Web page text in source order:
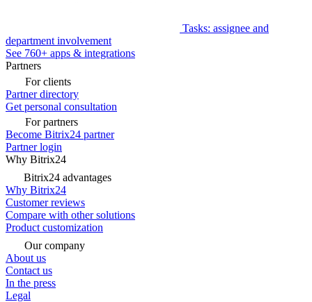
Tasks: assignee and
department involvement
See 760+ apps & integrations
Partners
For clients
Partner directory
Get personal consultation
For partners
Become Bitrix24 partner
Partner login
Why Bitrix24
Bitrix24 advantages
Why Bitrix24
Customer reviews
Compare with other solutions
Product customization
Our company
About us
Contact us
In the press
Legal